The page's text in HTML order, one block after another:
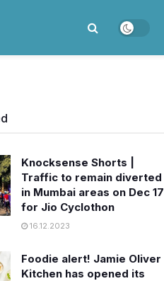
Knocksense Shorts |
Traffic to remain diverted
in Mumbai areas on Dec 17
for Jio Cyclothon
16.12.2023
Foodie alert! Jamie Oliver
Kitchen has opened its